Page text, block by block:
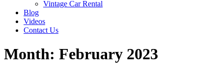
Vintage Car Rental
Blog
Videos
Contact Us
Month: February 2023